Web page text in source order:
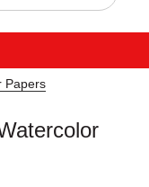
Papers